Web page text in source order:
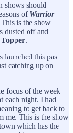
shows should
of Warrior
is the show
dusted off and
.
launched this past
catching up on
focus of the week
each night. I had
to get back to
me. This is the show
which has the